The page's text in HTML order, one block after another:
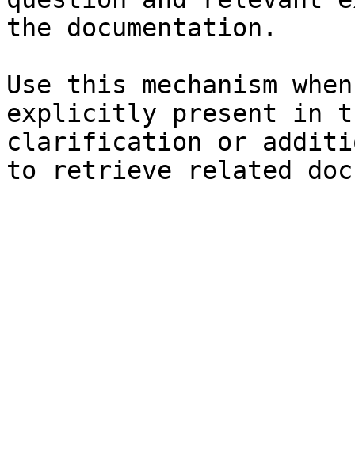
the documentation.
Use this mechanism
explicitly present in
clarification or